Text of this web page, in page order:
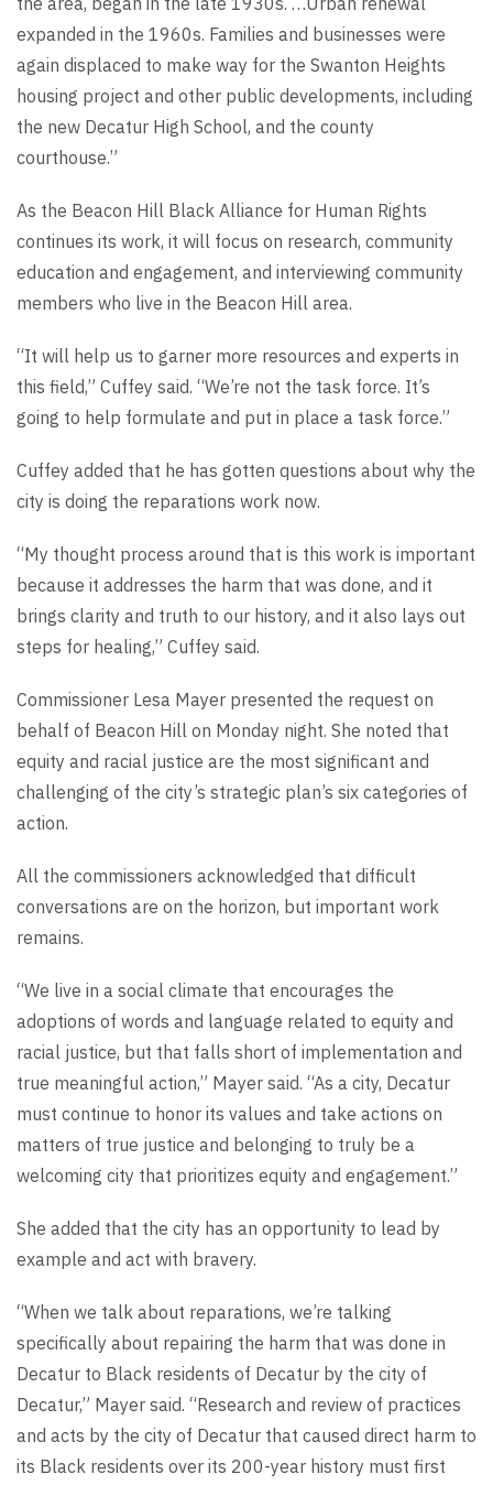
expanded in the 1960s. Families and businesses were
again displaced to make way for the Swanton Heights
housing project and other public developments, including
the new Decatur High School, and the county
courthouse.”
As the Beacon Hill Black Alliance for Human Rights
continues its work, it will focus on research, community
education and engagement, and interviewing community
members who live in the Beacon Hill area.
“It will help us to garner more resources and experts in
this field,” Cuffey said. “We’re not the task force. It’s
going to help formulate and put in place a task force.”
Cuffey added that he has gotten questions about why the
city is doing the reparations work now.
“My thought process around that is this work is important
because it addresses the harm that was done, and it
brings clarity and truth to our history, and it also lays out
steps for healing,” Cuffey said.
Commissioner Lesa Mayer presented the request on
behalf of Beacon Hill on Monday night. She noted that
equity and racial justice are the most significant and
challenging of the city’s strategic plan’s six categories of
action.
All the commissioners acknowledged that difficult
conversations are on the horizon, but important work
remains.
“We live in a social climate that encourages the
adoptions of words and language related to equity and
racial justice, but that falls short of implementation and
true meaningful action,” Mayer said. “As a city, Decatur
must continue to honor its values and take actions on
matters of true justice and belonging to truly be a
welcoming city that prioritizes equity and engagement.”
She added that the city has an opportunity to lead by
example and act with bravery.
“When we talk about reparations, we’re talking
specifically about repairing the harm that was done in
Decatur to Black residents of Decatur by the city of
Decatur,” Mayer said. “Research and review of practices
and acts by the city of Decatur that caused direct harm to
its Black residents over its 200-year history must first